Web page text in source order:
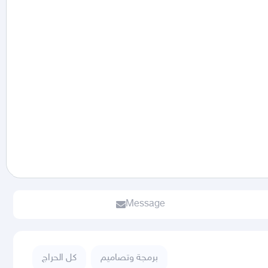
Message
كل الحراج برمجة وتصاميم